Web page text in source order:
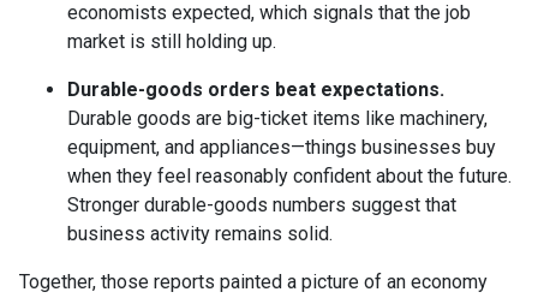
economists expected, which signals that the job
market is still holding up.
Durable-goods orders beat expectations.
Durable goods are big-ticket items like machinery,
equipment, and appliances—things businesses buy
when they feel reasonably confident about the future.
Stronger durable-goods numbers suggest that
business activity remains solid.
Together, those reports painted a picture of an economy